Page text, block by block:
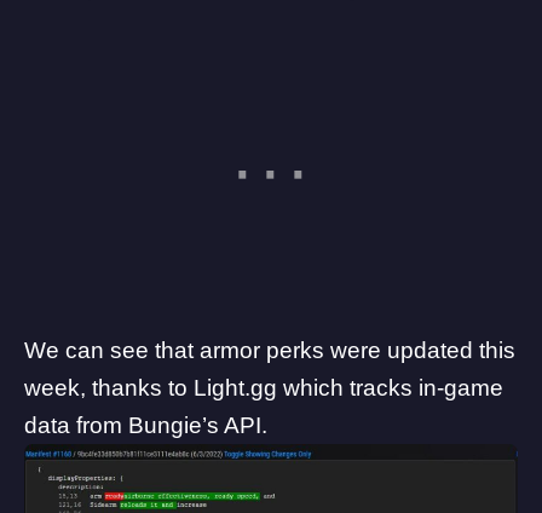
We can see that armor perks were updated this
week, thanks to Light.gg which tracks in-game
data from Bungie’s API.